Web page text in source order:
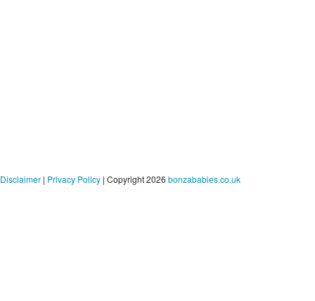
Disclaimer | Privacy Policy | Copyright 2026 bonzababies.co.uk